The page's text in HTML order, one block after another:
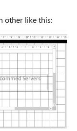
other like this: